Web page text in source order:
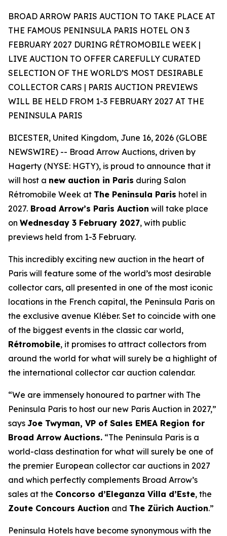
BROAD ARROW PARIS AUCTION TO TAKE PLACE AT
THE FAMOUS PENINSULA PARIS HOTEL ON 3
FEBRUARY 2027 DURING RÉTROMOBILE WEEK |
LIVE AUCTION TO OFFER CAREFULLY CURATED
SELECTION OF THE WORLD’S MOST DESIRABLE
COLLECTOR CARS | PARIS AUCTION PREVIEWS
WILL BE HELD FROM 1-3 FEBRUARY 2027 AT THE
PENINSULA PARIS
BICESTER, United Kingdom, June 16, 2026 (GLOBE
NEWSWIRE) -- Broad Arrow Auctions, driven by
Hagerty (NYSE: HGTY), is proud to announce that it
will host a new auction in Paris during Salon
Rétromobile Week at The Peninsula Paris hotel in
2027. Broad Arrow’s Paris Auction will take place
on Wednesday 3 February 2027, with public
previews held from 1-3 February.
This incredibly exciting new auction in the heart of
Paris will feature some of the world’s most desirable
collector cars, all presented in one of the most iconic
locations in the French capital, the Peninsula Paris on
the exclusive avenue Kléber. Set to coincide with one
of the biggest events in the classic car world,
Rétromobile, it promises to attract collectors from
around the world for what will surely be a highlight of
the international collector car auction calendar.
“We are immensely honoured to partner with The
Peninsula Paris to host our new Paris Auction in 2027,”
says Joe Twyman, VP of Sales EMEA Region for
Broad Arrow Auctions. “The Peninsula Paris is a
world-class destination for what will surely be one of
the premier European collector car auctions in 2027
and which perfectly complements Broad Arrow’s
sales at the Concorso d’Eleganza Villa d’Este, the
Zoute Concours Auction and The Zürich Auction.”
Peninsula Hotels have become synonymous with the